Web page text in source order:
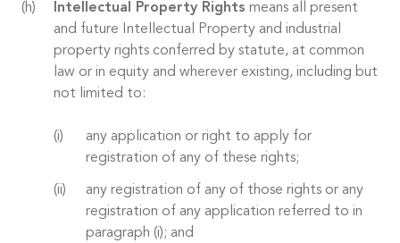
Intellectual Property Rights means all present
and future Intellectual Property and industrial
property rights conferred by statute, at common
law or in equity and wherever existing, including but
not limited to:
any application or right to apply for
registration of any of these rights;
any registration of any of those rights or any
registration of any application referred to in
paragraph (i); and